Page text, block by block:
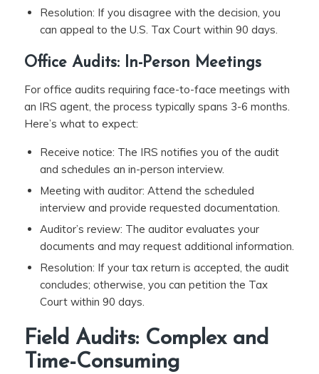
Resolution: If you disagree with the decision, you
can appeal to the U.S. Tax Court within 90 days.
Office Audits: In-Person Meetings
For office audits requiring face-to-face meetings with
an IRS agent, the process typically spans 3-6 months.
Here’s what to expect:
Receive notice: The IRS notifies you of the audit
and schedules an in-person interview.
Meeting with auditor: Attend the scheduled
interview and provide requested documentation.
Auditor’s review: The auditor evaluates your
documents and may request additional information.
Resolution: If your tax return is accepted, the audit
concludes; otherwise, you can petition the Tax
Court within 90 days.
Field Audits: Complex and
Time-Consuming